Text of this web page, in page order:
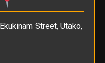
Street, Utako,